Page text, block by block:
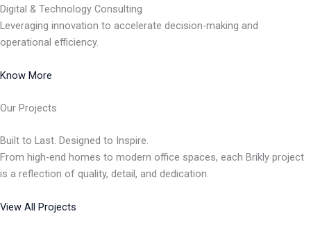
Digital & Technology Consulting
Leveraging innovation to accelerate decision-making and
operational efficiency.
Know More
Our Projects
Built to Last. Designed to Inspire.
From high-end homes to modern office spaces, each Brikly project
is a reflection of quality, detail, and dedication.
View All Projects